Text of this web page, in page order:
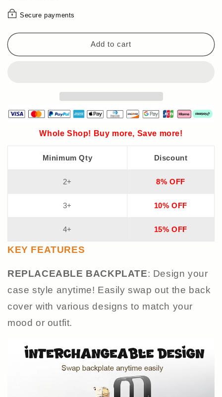
iPhone
iPhone
Secure payments
Add to cart
Whole Shop! Buy more, Save more!
Minimum Qty Discount
2+ 8% OFF
3+ 10% OFF
4+ 15% OFF
KEY FEATURES
REPLACEABLE BACKPLATE: Design your
case style anytime! Easily swap out the back
cover with various designs to match your
mood or outfit.